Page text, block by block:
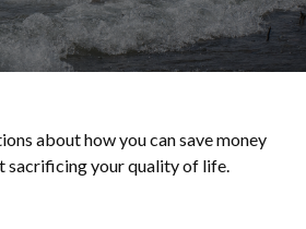
about how you can save money
your quality of life.